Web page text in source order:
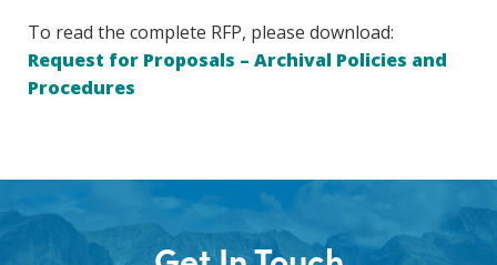
To read the complete RFP, please download:
Request for Proposals – Archival Policies and
Procedures